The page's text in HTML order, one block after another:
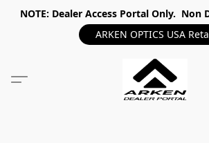
NOTE: Dealer Access Portal Only. Non
ARKEN OPTICS USA